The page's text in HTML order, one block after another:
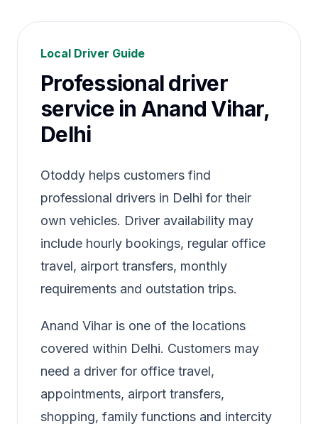
Local Driver Guide
Professional driver
service in Anand Vihar,
Delhi
Otoddy helps customers find
professional drivers in Delhi for their
own vehicles. Driver availability may
include hourly bookings, regular office
travel, airport transfers, monthly
requirements and outstation trips.
Anand Vihar is one of the locations
covered within Delhi. Customers may
need a driver for office travel,
appointments, airport transfers,
shopping, family functions and intercity